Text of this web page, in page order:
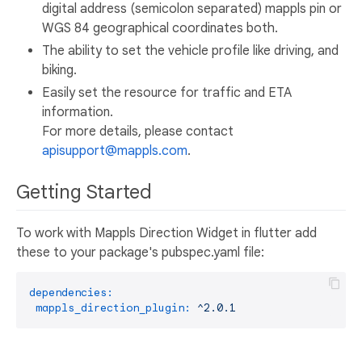
digital address (semicolon separated) mappls pin or
WGS 84 geographical coordinates both.
The ability to set the vehicle profile like driving, and
biking.
Easily set the resource for traffic and ETA
information.
For more details, please contact
apisupport@mappls.com.
Getting Started
To work with Mappls Direction Widget in flutter add
these to your package's pubspec.yaml file:
dependencies:
mappls_direction_plugin:
^2.0.1